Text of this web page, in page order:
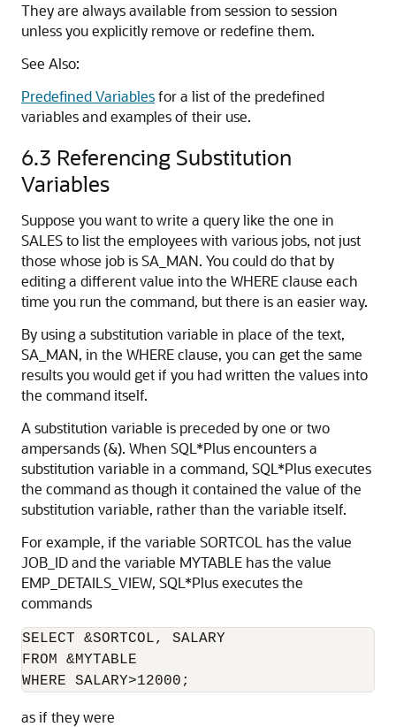
They are always available from session to session
unless you explicitly remove or redefine them.
See Also:
Predefined Variablesfor a list of the predefined
variables and examples of their use.
6.3 Referencing Substitution
Variables
Suppose you want to write a query like the one in
SALES to list the employees with various jobs, not just
those whose job is SA_MAN. You could do that by
editing a different value into the WHERE clause each
time you run the command, but there is an easier way.
By using a substitution variable in place of the text,
SA_MAN, in the WHERE clause, you can get the same
results you would get if you had written the values into
the command itself.
A substitution variable is preceded by one or two
ampersands(&). When SQL*Plus encounters a
substitution variable in a command, SQL*Plus executes
the command as though it contained the value of the
substitution variable, rather than the variable itself.
For example, if the variable SORTCOL has the value
JOB_ID and the variable MYTABLE has the value
EMP_DETAILS_VIEW, SQL*Plus executes the
commands
SELECT &SORTCOL, SALARY
FROM &MYTABLE
WHERE SALARY>12000;
as if they were